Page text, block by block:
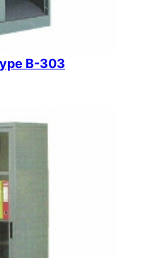
B-303